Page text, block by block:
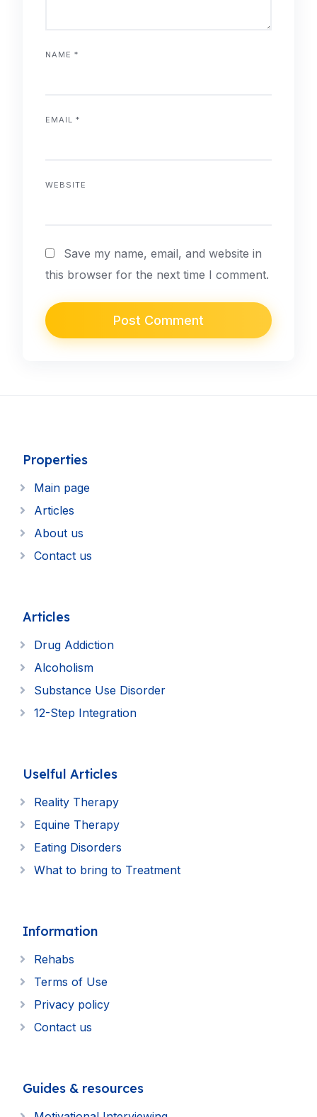
NAME *
EMAIL *
WEBSITE
Save my name, email, and website in
this browser for the next time I comment.
Properties
Main page
Articles
About us
Contact us
Articles
Drug Addiction
Alcoholism
Substance Use Disorder
12-Step Integration
Uselful Articles
Reality Therapy
Equine Therapy
Eating Disorders
What to bring to Treatment
Information
Rehabs
Terms of Use
Privacy policy
Contact us
Guides & resources